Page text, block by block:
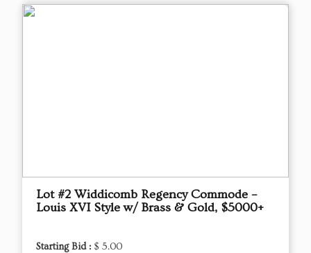
Lot #2 Widdicomb Regency Commode –
Louis XVI Style w/ Brass & Gold, $5000+
Starting Bid : $ 5.00